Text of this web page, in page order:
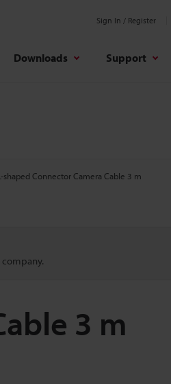
Sign In / Register
Downloads Support
shaped Connector Camera Cable 3 m
3 m